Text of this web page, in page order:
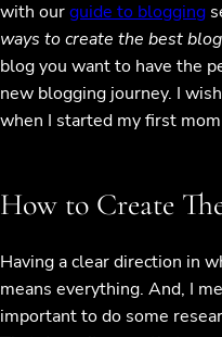
with ourguide to blogging
ways to create the best
blog you want to have the
new blogging journey. I
when I started my first
How to Create
Having a clear direction in
means everything. And, I
important to do some